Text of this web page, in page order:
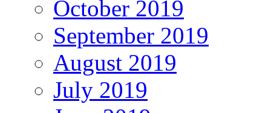
October 2019
September 2019
August 2019
July 2019